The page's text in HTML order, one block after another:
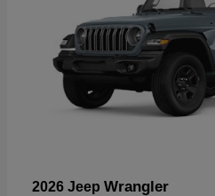
2026 Jeep Wrangler